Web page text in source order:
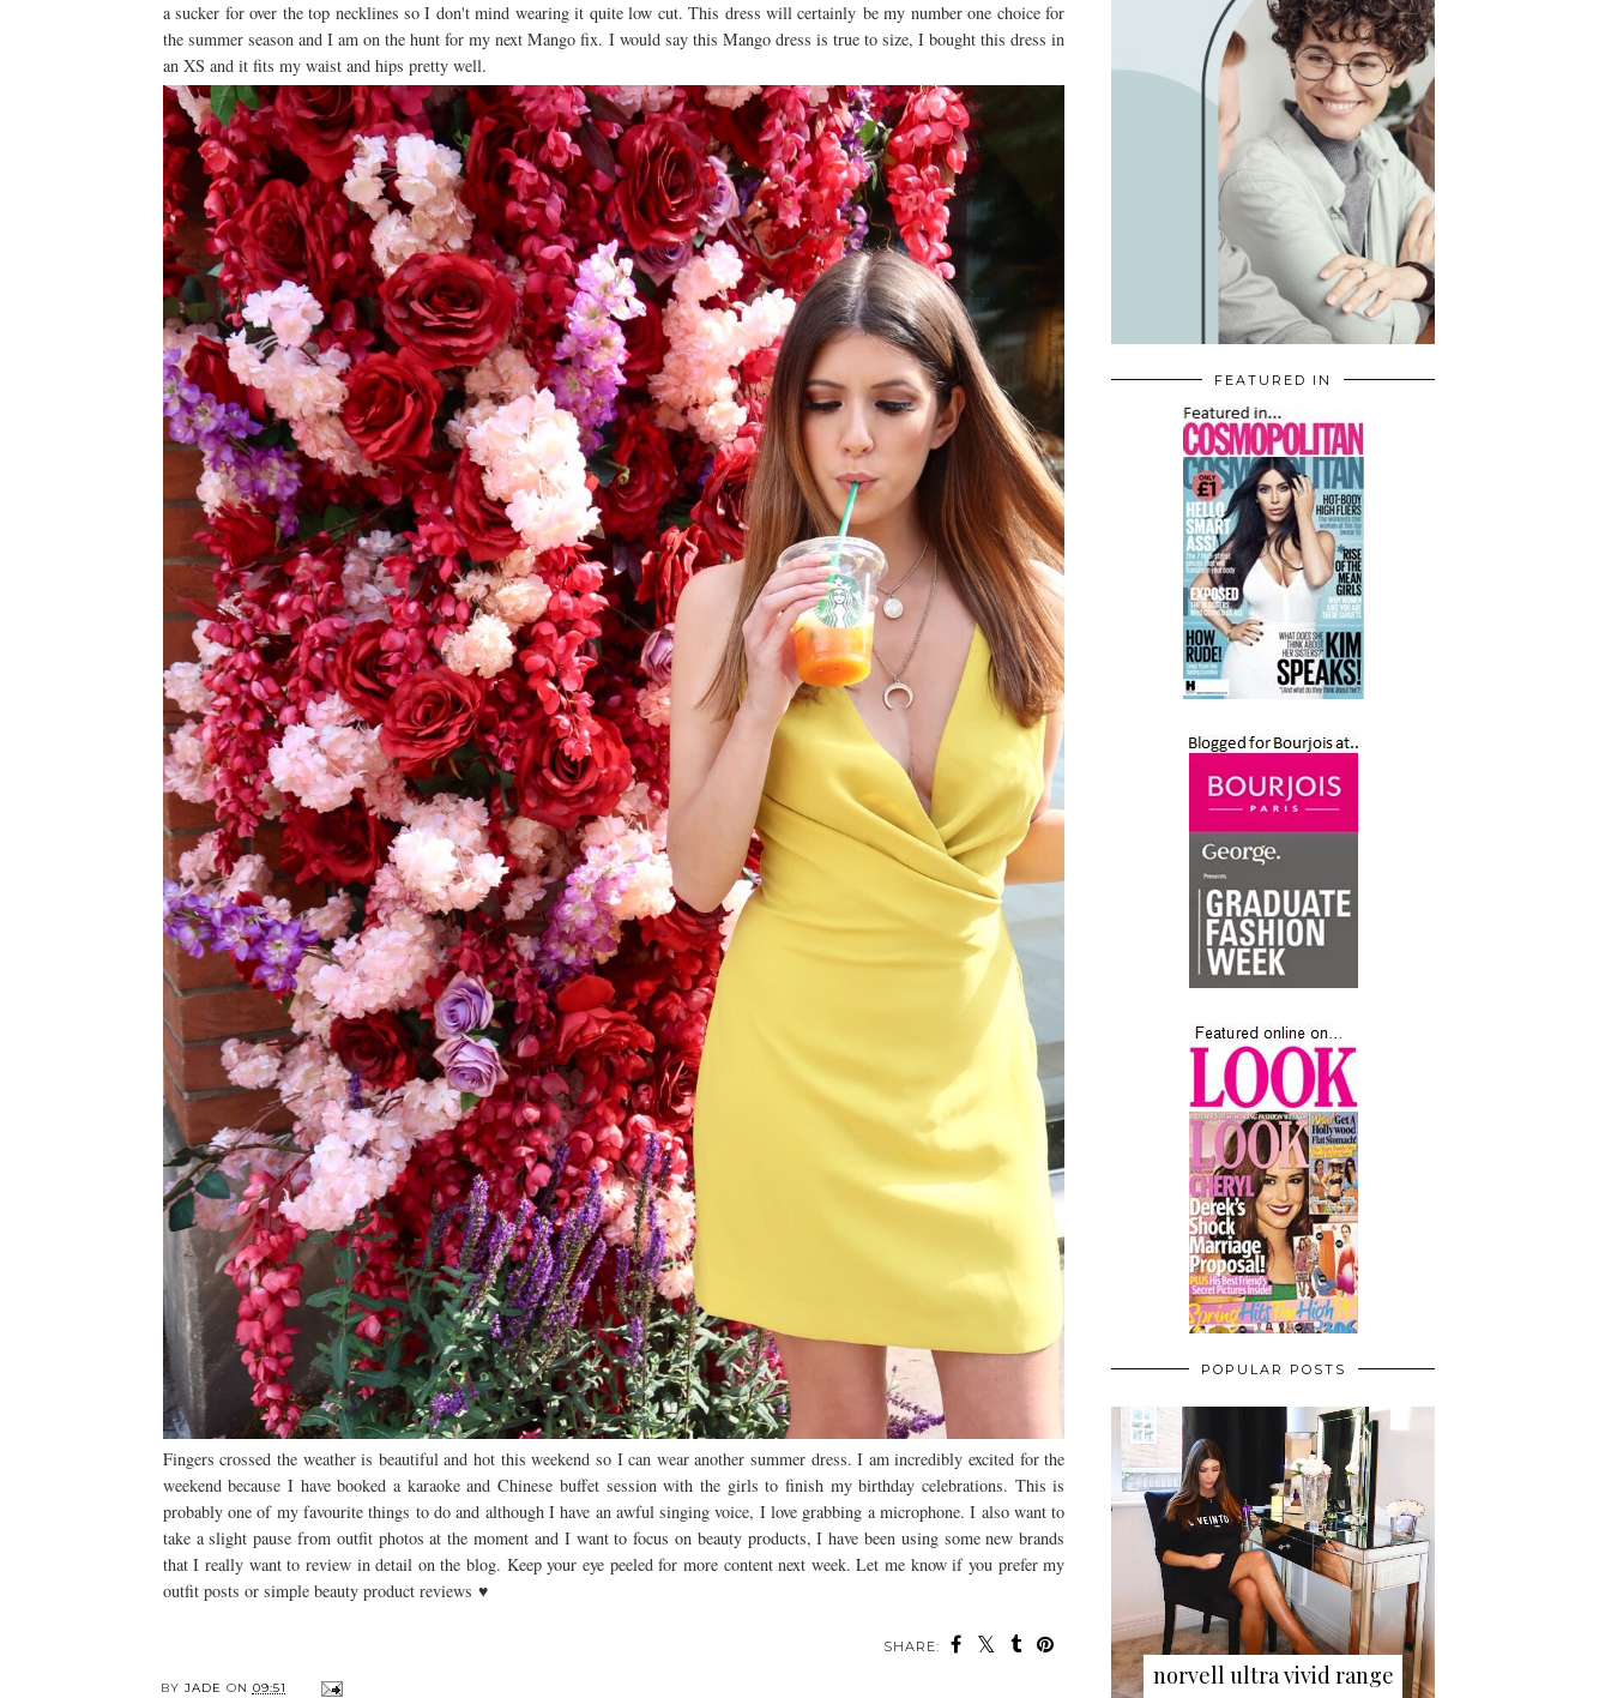
a sucker for over the top necklines so I don't mind wearing it quite low cut. This dress will certainly be my number one choice for
the summer season and I am on the hunt for my next Mango fix. I would say this Mango dress is true to size, I bought this dress in
an XS and it fits my waist and hips pretty well.
Fingers crossed the weather is beautiful and hot this weekend so I can wear another summer dress. I am incredibly excited for the
weekend because I have booked a karaoke and Chinese buffet session with the girls to finish my birthday celebrations. This is
probably one of my favourite things to do and although I have an awful singing voice, I love grabbing a microphone. I also want to
take a slight pause from outfit photos at the moment and I want to focus on beauty products, I have been using some new brands
that I really want to review in detail on the blog. Keep your eye peeled for more content next week. Let me know if you prefer my
outfit posts or simple beauty product reviews ♥
SHARE:
BY JADE ON 09:51
FEATURED IN
POPULAR POSTS
norvell ultra vivid range